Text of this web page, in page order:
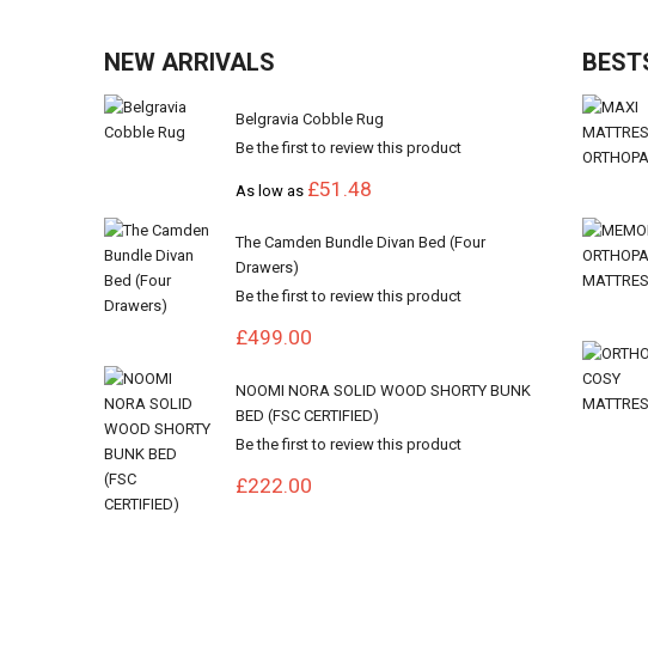
NEW ARRIVALS
Belgravia Cobble Rug
Be the first to review this product
As low as £51.48
The Camden Bundle Divan Bed (Four
Drawers)
Be the first to review this product
£499.00
NOOMI NORA SOLID WOOD SHORTY BUNK
BED (FSC CERTIFIED)
Be the first to review this product
£222.00